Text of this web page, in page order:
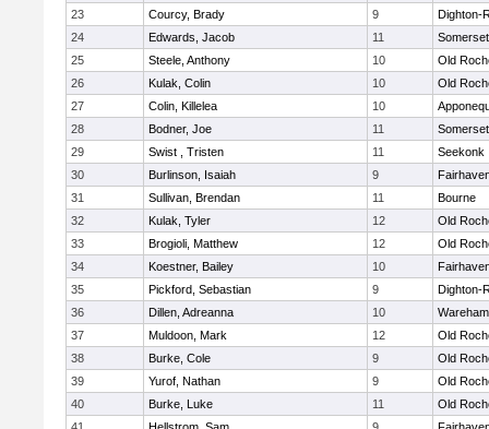
23
Courcy, Brady 9
Dighton-
24
Edwards, Jacob 11
25
Steele, Anthony 10
Old
26
Kulak, Colin 10
Old
27
Colin, Killelea 10
28
Bodner, Joe 11
29
Swist , Tristen 11
Seekonk
30
Burlinson, Isaiah 9
31
Sullivan, Brendan 11
Bourne
32
Kulak, Tyler 12
Old
33
Brogioli, Matthew 12
Old
34
Koestner, Bailey 10
35
Pickford, Sebastian 9
Dighton-
36
Dillen, Adreanna 10
Wareham
37
Muldoon, Mark 12
Old
38
Burke, Cole 9
Old
39
Yurof, Nathan 9
Old
40
Burke, Luke 11
Old